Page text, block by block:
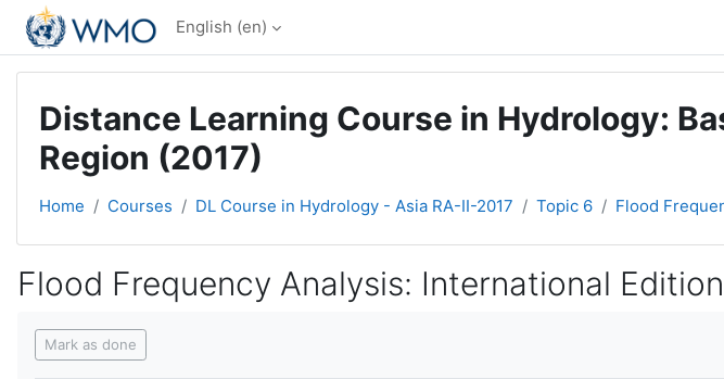
Skip to main content
English ‎(en)‎
Distance Learning Course in Hydrology:
Region (2017)
Home Courses DL Course in Hydrology - Asia RA-II-2017 Topic 6 Flood
Flood Frequency Analysis: International
Mark as done